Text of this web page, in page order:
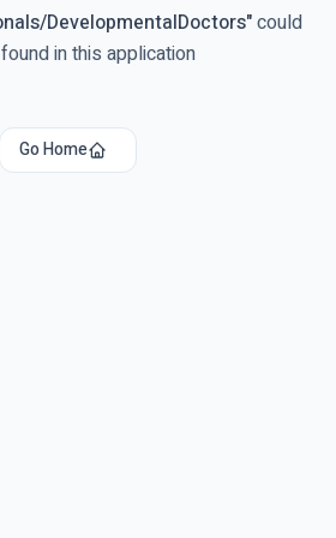
DevelopmentalDoctors"could
in this application.
Go Home